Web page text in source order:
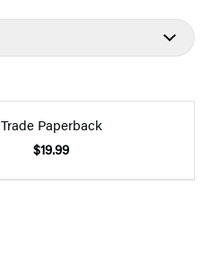
Trade Paperback
$19.99